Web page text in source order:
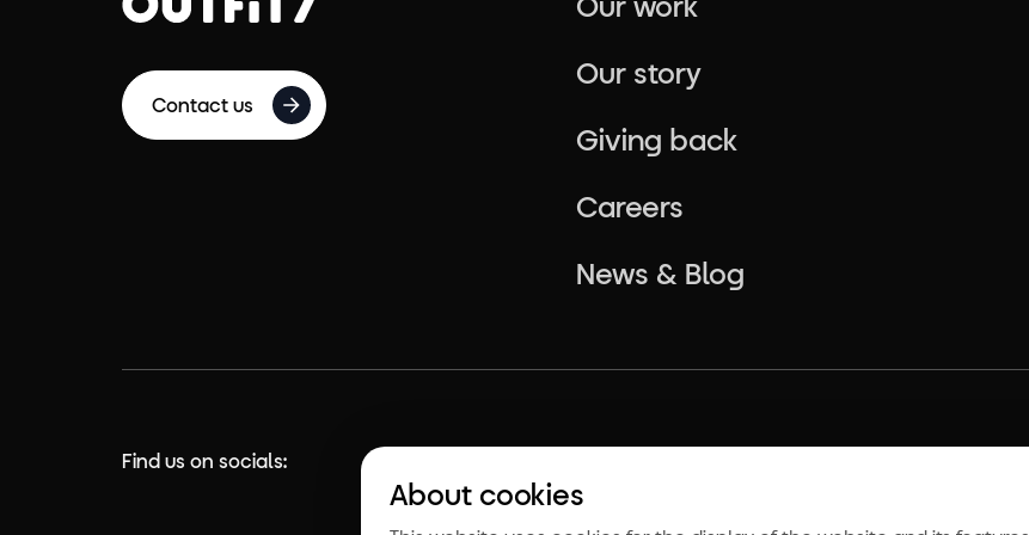
Contact us
Our story
Giving back
Careers
News & Blog
Find us on socials:
About cookies